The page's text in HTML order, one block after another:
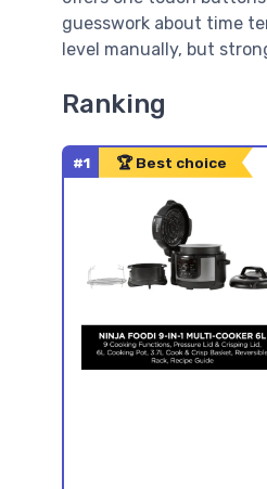
guesswork about time
level manually, but
Ranking
#1 🏆 Best choice